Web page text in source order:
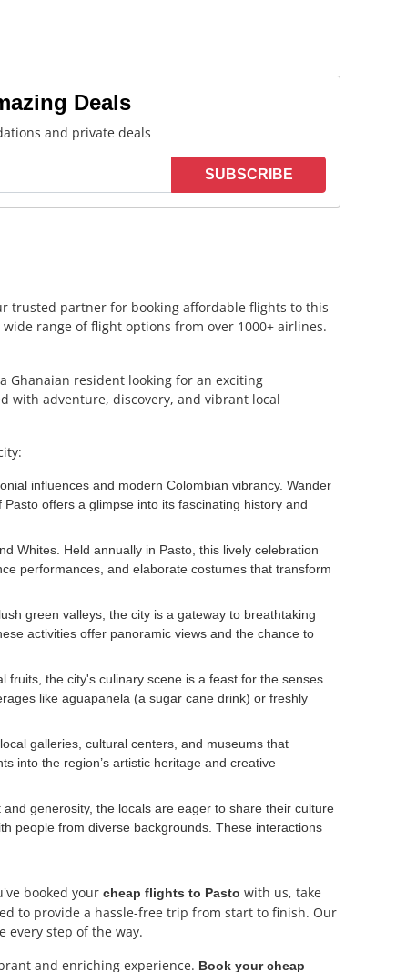
Deals
and private deals
SUBSCRIBE
trusted partner for booking affordable flights to this
range of flight options from over 1000+ airlines.
Ghanaian resident looking for an exciting
with adventure, discovery, and vibrant local
influences and modern Colombian vibrancy. Wander
offers a glimpse into its fascinating history and
Whites. Held annually in Pasto, this lively celebration
performances, and elaborate costumes that transform
green valleys, the city is a gateway to breathtaking
activities offer panoramic views and the chance to
the city's culinary scene is a feast for the senses.
like aguapanela (a sugar cane drink) or freshly
galleries, cultural centers, and museums that
into the region’s artistic heritage and creative
generosity, the locals are eager to share their culture
people from diverse backgrounds. These interactions
booked your cheap flights to Pasto with us, take
to provide a hassle-free trip from start to finish. Our
every step of the way.
and enriching experience. Book your cheap